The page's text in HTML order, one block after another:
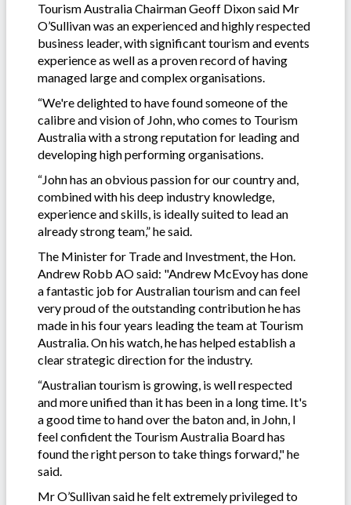
Tourism Australia Chairman Geoff Dixon said Mr
O’Sullivan was an experienced and highly respected
business leader, with significant tourism and events
experience as well as a proven record of having
managed large and complex organisations.
“We're delighted to have found someone of the
calibre and vision of John, who comes to Tourism
Australia with a strong reputation for leading and
developing high performing organisations.
“John has an obvious passion for our country and,
combined with his deep industry knowledge,
experience and skills, is ideally suited to lead an
already strong team,” he said.
The Minister for Trade and Investment, the Hon.
Andrew Robb AO said: "Andrew McEvoy has done
a fantastic job for Australian tourism and can feel
very proud of the outstanding contribution he has
made in his four years leading the team at Tourism
Australia. On his watch, he has helped establish a
clear strategic direction for the industry.
“Australian tourism is growing, is well respected
and more unified than it has been in a long time. It's
a good time to hand over the baton and, in John, I
feel confident the Tourism Australia Board has
found the right person to take things forward," he
said.
Mr O’Sullivan said he felt extremely privileged to